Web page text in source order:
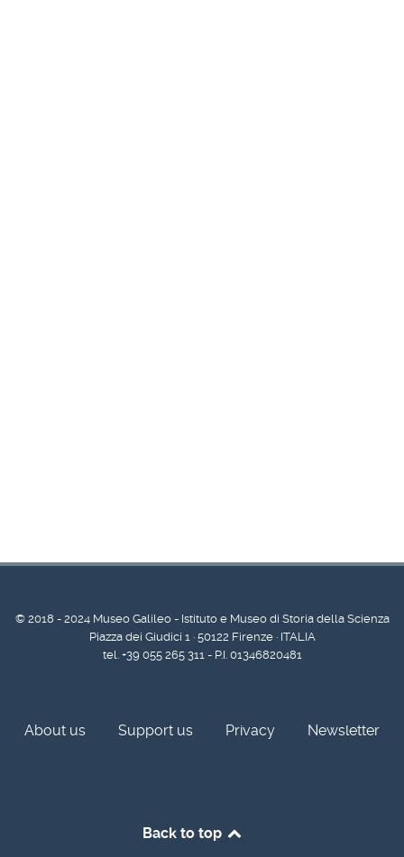
© 2018 - 2024 Museo Galileo - Istituto e Museo di Storia della Scienza
Piazza dei Giudici 1 · 50122 Firenze · ITALIA
tel. +39 055 265 311 - P.I. 01346820481
About us Support us Privacy Newsletter
Back to top